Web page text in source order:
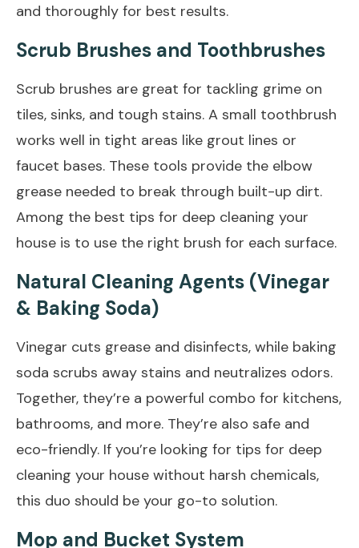
and thoroughly for best results.
Scrub Brushes and Toothbrushes
Scrub brushes are great for tackling grime on
tiles, sinks, and tough stains. A small toothbrush
works well in tight areas like grout lines or
faucet bases. These tools provide the elbow
grease needed to break through built-up dirt.
Among the best tips for deep cleaning your
house is to use the right brush for each surface.
Natural Cleaning Agents (Vinegar
& Baking Soda)
Vinegar cuts grease and disinfects, while baking
soda scrubs away stains and neutralizes odors.
Together, they’re a powerful combo for kitchens,
bathrooms, and more. They’re also safe and
eco-friendly. If you’re looking for tips for deep
cleaning your house without harsh chemicals,
this duo should be your go-to solution.
Mop and Bucket System